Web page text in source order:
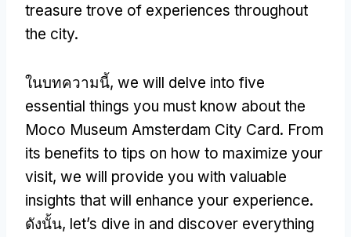
treasure trove of experiences throughout
the city.
ในบทความนี้, we will delve into five
essential things you must know about the
Moco Museum Amsterdam City Card. From
its benefits to tips on how to maximize your
visit, we will provide you with valuable
insights that will enhance your experience.
ดังนั้น, let’s dive in and discover everything